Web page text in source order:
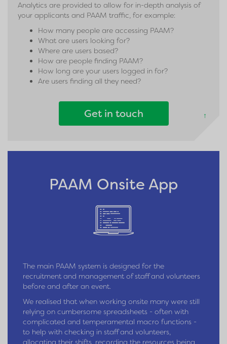
Analytics are provided to allow for in-depth analysis of
your applicants and PAAM traffic, for example:
How many people are accessing PAAM?
What are users looking for?
Where are users based?
How are people finding PAAM?
How long are your users logged in for?
Are users finding all they need?
Get in touch ↑
PAAM Onsite App
The main PAAM system is designed for the
recruitment and management of staff and volunteers
before and after an event.
We realised that when working onsite many were still
relying on cumbersome spreadsheets - often with
complicated and temperamental macro functions -
to help with checking in staff and volunteers,
allocating their shifts, recording the resources being